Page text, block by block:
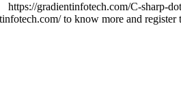
https://gradientinfotech.com/C-sharp-
to know more and register